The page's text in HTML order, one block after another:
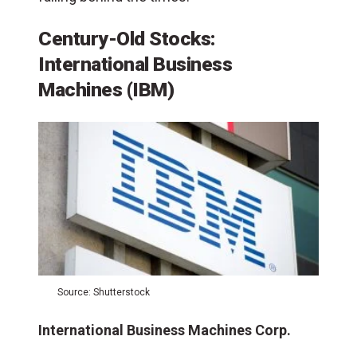
Century-Old Stocks:
International Business
Machines (IBM)
Source: Shutterstock
International Business Machines Corp.